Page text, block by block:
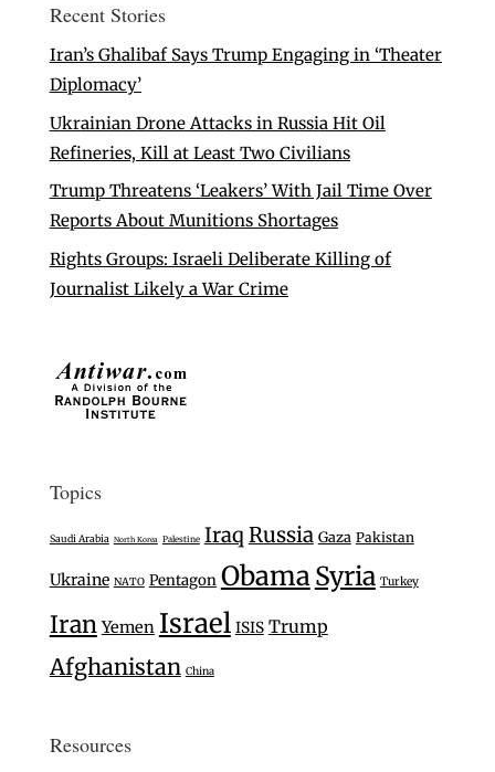
Recent Stories
Iran’s Ghalibaf Says Trump Engaging in ‘Theater
Diplomacy’
Ukrainian Drone Attacks in Russia Hit Oil
Refineries, Kill at Least Two Civilians
Trump Threatens ‘Leakers’ With Jail Time Over
Reports About Munitions Shortages
Rights Groups: Israeli Deliberate Killing of
Journalist Likely a War Crime
Topics
Saudi Arabia North Korea Palestine Iraq Russia Gaza Pakistan
Ukraine NATO Pentagon Obama Syria Turkey
Iran Yemen Israel ISIS Trump
Afghanistan China
Resources